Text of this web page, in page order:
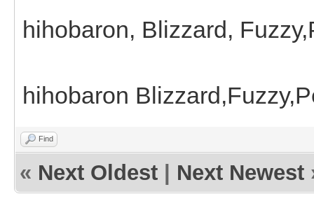
hihobaron, Blizzard,
hihobaron
Find
« Next Oldest Next Newest